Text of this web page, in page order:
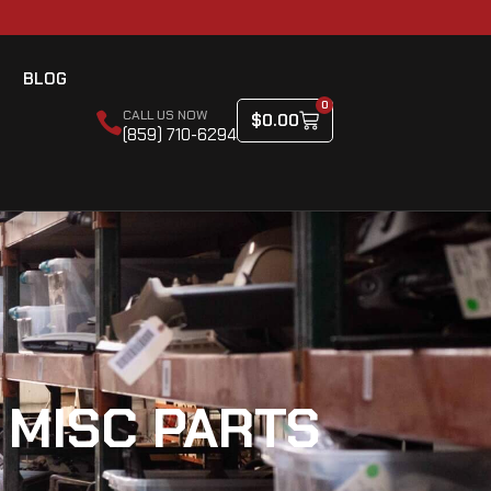
BLOG
CALL US NOW
(859) 710-6294
$0.00
0
PARTS